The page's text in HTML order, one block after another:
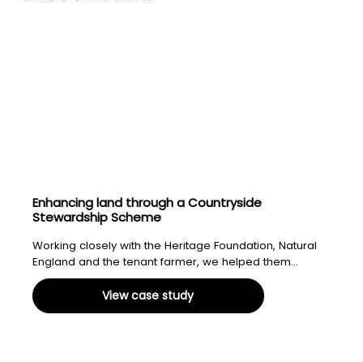
Enhancing land through a Countryside
Stewardship Scheme
Working closely with the Heritage Foundation, Natural
England and the tenant farmer, we helped them...
View case study